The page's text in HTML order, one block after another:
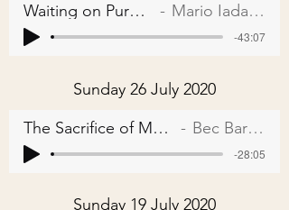
Waiting on Purpose
Mario Iadarola
-43:07
Sunday 26 July 2020
The Sacrifice of Moses
Bec Barnes
-28:05
Sunday 19 July 2020